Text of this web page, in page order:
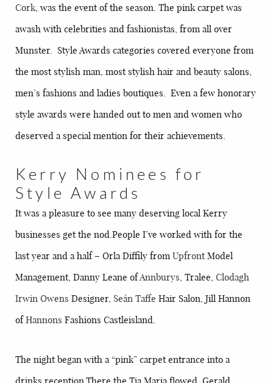
Cork , was the event of the season. The pink carpet was
awash with celebrities and fashionistas, from all over
Munster. Style Awards categories covered everyone from
the most stylish man, most stylish hair and beauty salons,
men’s fashions and ladies boutiques. Even a few honorary
style awards were handed out to men and women who
deserved a special mention for their achievements.
Kerry Nominees for
Style Awards
It was a pleasure to see many deserving local Kerry
businesses get the nod.People I’ve worked with for the
last year and a half – Orla Diffily from UpfrontModel
Management, Danny Leane ofAnnburys , Tralee, Clodagh
Irwin Owens Designer, Seán Taffe Hair Salon, Jill Hannon
ofHannons Fashions Castleisland.
The night began with a “pink” carpet entrance into a
drinks reception.There the Tia Maria flowed. Gerald